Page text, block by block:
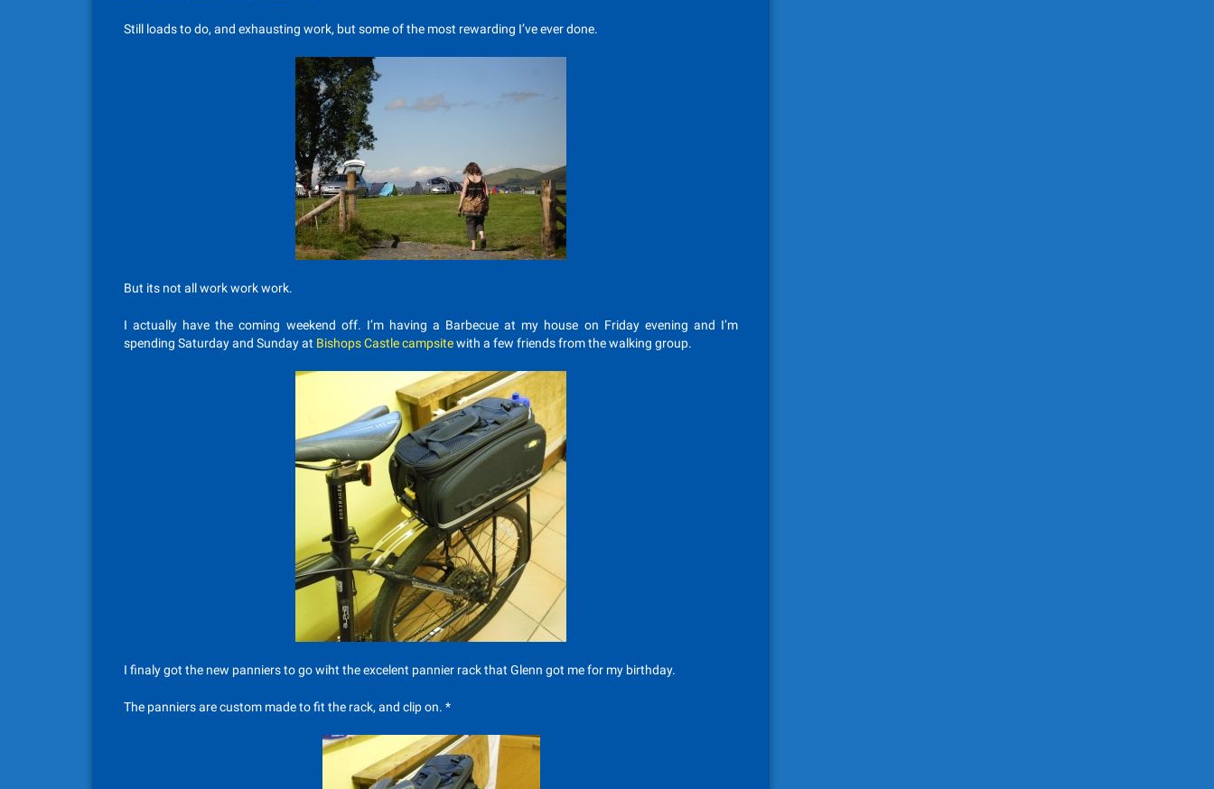
Still loads to do, and exhausting work, but some of the most rewarding I’ve ever done.
But its not all work work work.
I actually have the coming weekend off. I’m having a Barbecue at my house on Friday evening and I’m
spending Saturday and Sunday at Bishops Castle campsitewith a few friends from the walking group.
I finaly got the new panniers to go wiht the excelent pannier rack that Glenn got me for my birthday.
The panniers are custom made to fit the rack, and clip on. *